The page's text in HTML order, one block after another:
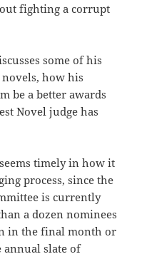
fighting a corrupt
some of his
how his
be a better awards
Novel judge has
timely in how it
process, since the
is currently
a dozen nominees
in the final month or
annual slate of